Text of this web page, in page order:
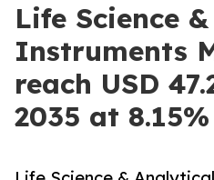
Life Science
Instruments
reach USD
2035 at 8.15%